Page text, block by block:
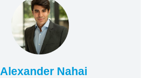
Alexander Nahai